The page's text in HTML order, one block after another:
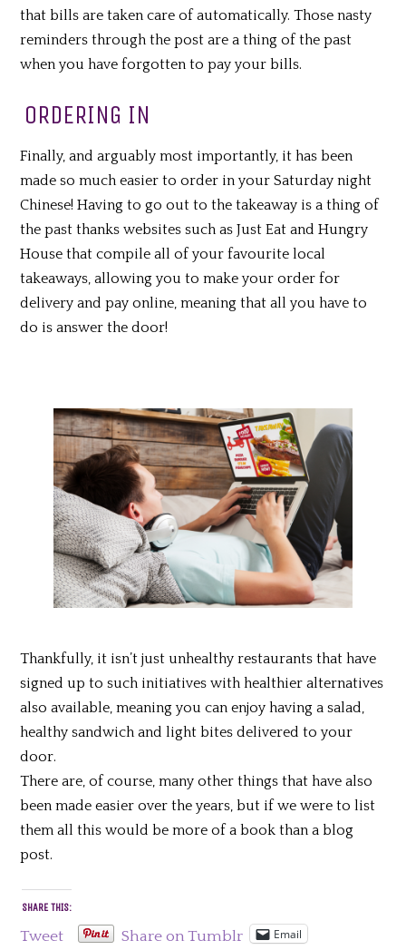
that bills are taken care of automatically. Those nasty
reminders through the post are a thing of the past
when you have forgotten to pay your bills.
ORDERING IN
Finally, and arguably most importantly, it has been
made so much easier to order in your Saturday night
Chinese! Having to go out to the takeaway is a thing of
the past thanks websites such as Just Eat and Hungry
House that compile all of your favourite local
takeaways, allowing you to make your order for
delivery and pay online, meaning that all you have to
do is answer the door!
Thankfully, it isn’t just unhealthy restaurants that have
signed up to such initiatives with healthier alternatives
also available, meaning you can enjoy having a salad,
healthy sandwich and light bites delivered to your
door.
There are, of course, many other things that have also
been made easier over the years, but if we were to list
them all this would be more of a book than a blog
post.
SHARE THIS:
Tweet Share on Tumblr
Email